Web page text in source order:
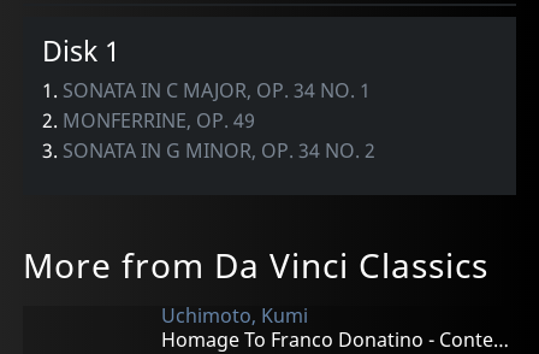
Disk 1
1. SONATA IN C MAJOR, OP. 34 NO. 1
2. MONFERRINE, OP. 49
3. SONATA IN G MINOR, OP. 34 NO. 2
More from Da Vinci Classics
Uchimoto, Kumi
Homage To Franco Donatino - Contemporary Piano Works